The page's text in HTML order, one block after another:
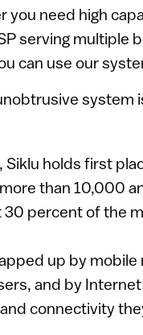
you need high
serving multiple
can use our
system
Siklu holds first
than 10,000
percent of the
up by
and by
connectivity